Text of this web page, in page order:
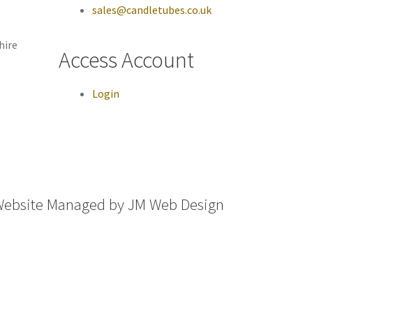
sales@candletubes.co.uk
Access Account
Login
Managed by JM Web Design